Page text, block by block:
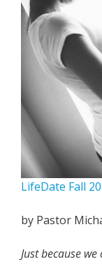
LifeDate Fall
by Pastor
Just because